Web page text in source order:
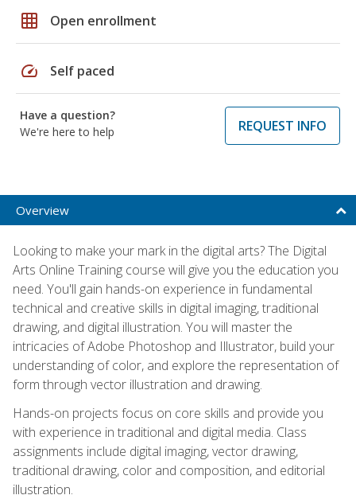
grid_on Open enrollment
speed Self paced
Have a question?
We're here to help
REQUEST INFO
Overview
Looking to make your mark in the digital arts? The Digital
Arts Online Training course will give you the education you
need. You'll gain hands-on experience in fundamental
technical and creative skills in digital imaging, traditional
drawing, and digital illustration. You will master the
intricacies of Adobe Photoshop and Illustrator, build your
understanding of color, and explore the representation of
form through vector illustration and drawing.
Hands-on projects focus on core skills and provide you
with experience in traditional and digital media. Class
assignments include digital imaging, vector drawing,
traditional drawing, color and composition, and editorial
illustration.